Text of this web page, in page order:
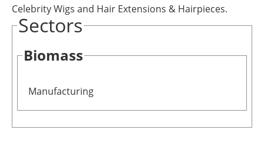
Celebrity Wigs and Hair Extensions & Hairpieces.
Sectors
Biomass
Manufacturing